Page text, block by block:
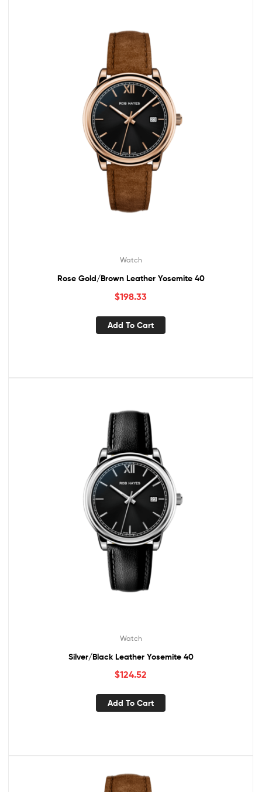
Watch
Rose Gold/Brown Leather Yosemite 40
$198.33
Add To Cart
Watch
Silver/Black Leather Yosemite 40
$124.52
Add To Cart